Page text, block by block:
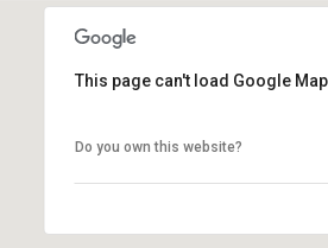
This page can't load Google
Do you own this website?